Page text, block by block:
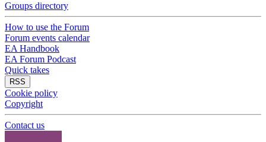
Groups directory
How to use the Forum
Forum events calendar
EA Handbook
EA Forum Podcast
Quick takes
RSS
Cookie policy
Copyright
Contact us